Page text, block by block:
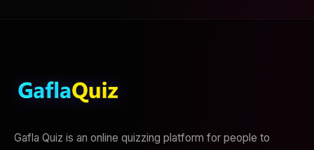
Gafla Quiz is an online quizzing platform for people to